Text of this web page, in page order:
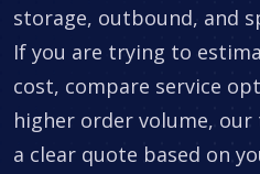
storage, outbound, and
If you are trying to
cost, compare service
higher order volume,
a clear quote based on